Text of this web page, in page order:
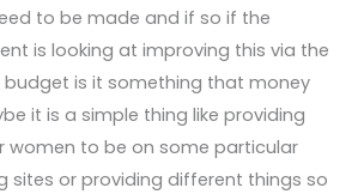
to be made and if so if the
is looking at improving this via the
budget is it something that money
it is a simple thing like providing
women to be on some particular
sites or providing different things so